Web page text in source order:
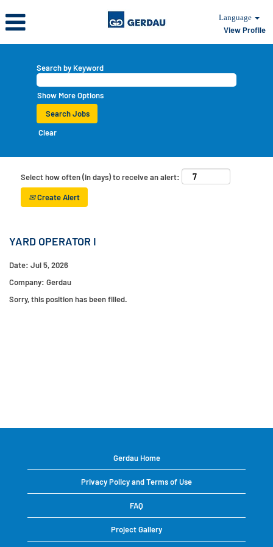
Language
View Profile
Search by Keyword
Show More Options
Clear
Select how often (in days) to receive an alert:
Create Alert
YARD OPERATOR I
Date: Jul 5, 2026
Company: Gerdau
Sorry, this position has been filled.
Gerdau Home
Privacy Policy and Terms of Use
FAQ
Project Gallery